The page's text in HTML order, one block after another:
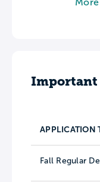
Important
APPLICATION
Fall Regular